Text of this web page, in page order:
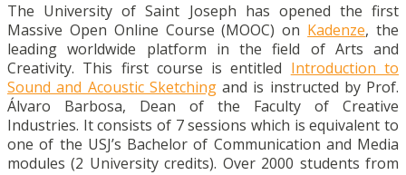
The University of Saint Joseph has opened the first
Massive Open Online Course (MOOC) on Kadenze, the
leading worldwide platform in the field of Arts and
Creativity. This first course is entitled Introduction to
Sound and Acoustic Sketchingand is instructed by Prof.
Álvaro Barbosa, Dean of the Faculty of Creative
Industries. It consists of 7 sessions which is equivalent to
one of the USJ’s Bachelor of Communication and Media
modules (2 University credits). Over 2000 students from